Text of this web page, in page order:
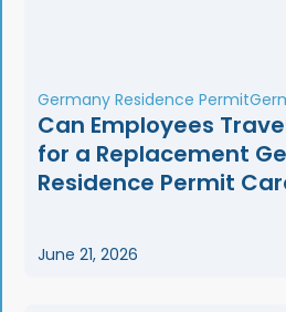
Germany Residence Permit
Can Employees
for a Replacement
Residence Permit
June 21, 2026